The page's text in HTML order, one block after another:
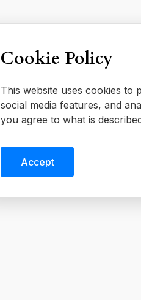
Cookie Policy
This website uses cookies to
social media features, and
you agree to what is
Accept